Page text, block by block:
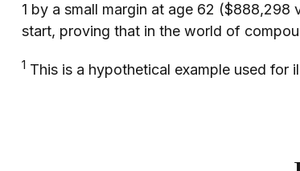
1 by a small margin at age 62
start, proving that in the world of
1 This is a hypothetical example used for